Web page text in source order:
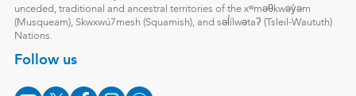
unceded, traditional and ancestral territories of the xʷməθkwəy̓əm
(Musqueam), Skwxwú7mesh (Squamish), and səl̓ílwətaʔ (Tsleil-Waututh)
Nations.
Follow us